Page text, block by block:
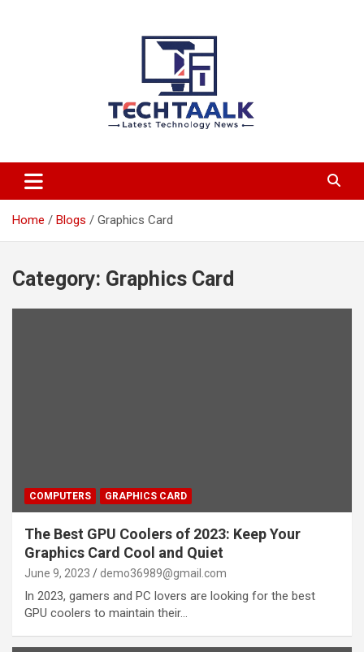
TechTaalk.com
Home Blogs Graphics Card
Category: Graphics Card
COMPUTERS GRAPHICS CARD
The Best GPU Coolers of 2023: Keep Your
Graphics Card Cool and Quiet
June 9, 2023 demo36989@gmail.com
In 2023, gamers and PC lovers are looking for the best
GPU coolers to maintain their…